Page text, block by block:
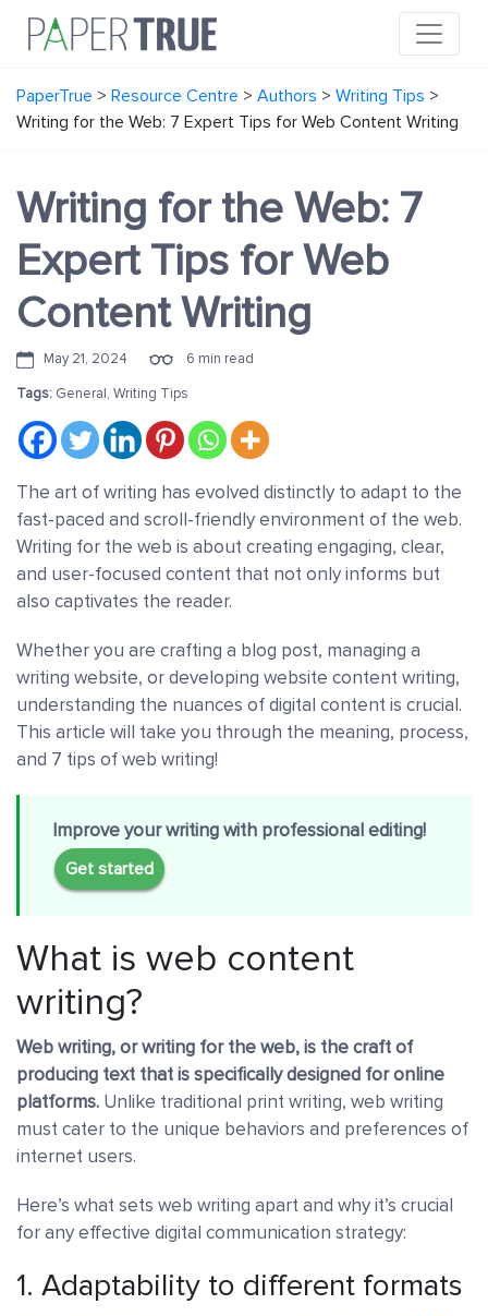
PaperTrue > Resource Centre > Authors > Writing Tips >
Writing for the Web: 7 Expert Tips for Web Content Writing
Writing for the Web: 7
Expert Tips for Web
Content Writing
May 21, 2024
6 min read
Tags: General, Writing Tips
The art of writing has evolved distinctly to adapt to the
fast-paced and scroll-friendly environment of the web.
Writing for the web is about creating engaging, clear,
and user-focused content that not only informs but
also captivates the reader.
Whether you are crafting a blog post, managing a
writing website, or developing website content writing,
understanding the nuances of digital content is crucial.
This article will take you through the meaning, process,
and 7 tips of web writing!
Improve your writing with professional editing!
Get started
What is web content
writing?
Web writing, or writing for the web, is the craft of
producing text that is specifically designed for online
platforms. Unlike traditional print writing, web writing
must cater to the unique behaviors and preferences of
internet users.
Here’s what sets web writing apart and why it’s crucial
for any effective digital communication strategy:
1. Adaptability to different formats